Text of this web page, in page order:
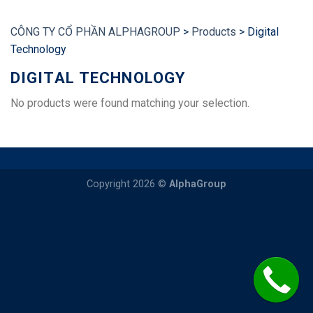
CÔNG TY CỔ PHẦN ALPHAGROUP > Products > Digital
Technology
DIGITAL TECHNOLOGY
No products were found matching your selection.
Copyright 2026 © AlphaGroup